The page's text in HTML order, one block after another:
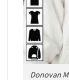
Donovan